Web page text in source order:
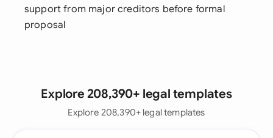
support from major creditors before formal
proposal
Explore 208,390+ legal templates
Explore 208,390+ legal templates